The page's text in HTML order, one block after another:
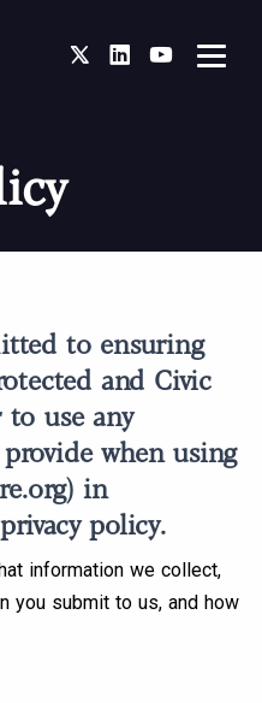
TwitterLinkedInYou Tube
to ensuring
and Civic
use any
when using
in
policy.
information we collect,
you submit to us, and how